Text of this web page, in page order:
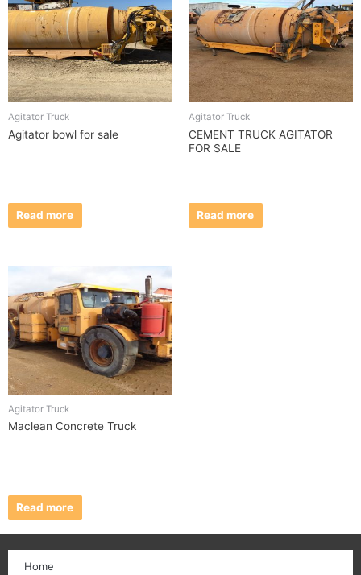
Agitator Truck
Agitator bowl for sale
Read more
Agitator Truck
CEMENT TRUCK AGITATOR
FOR SALE
Read more
Agitator Truck
Maclean Concrete Truck
Read more
Home